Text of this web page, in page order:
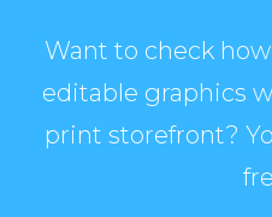
Want to check
editable graphics
print storefront?